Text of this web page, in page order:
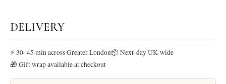
DELIVERY
⚡ 30–45 min across Greater London📦 Next-day UK-wide
🎁 Gift wrap available at checkout